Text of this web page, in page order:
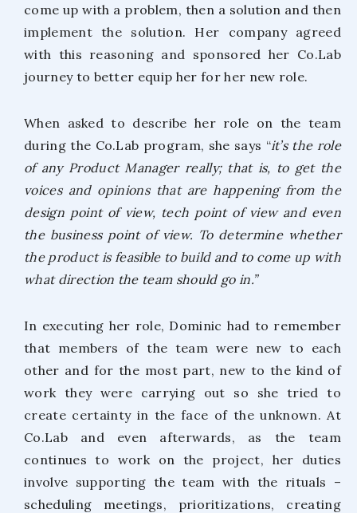
come up with a problem, then a solution and then
implement the solution. Her company agreed
with this reasoning and sponsored her Co.Lab
journey to better equip her for her new role.
When asked to describe her role on the team
during the Co.Lab program, she says “it’s the role
of any Product Manager really; that is, to get the
voices and opinions that are happening from the
design point of view, tech point of view and even
the business point of view. To determine whether
the product is feasible to build and to come up with
what direction the team should go in.”
In executing her role, Dominic had to remember
that members of the team were new to each
other and for the most part, new to the kind of
work they were carrying out so she tried to
create certainty in the face of the unknown. At
Co.Lab and even afterwards, as the team
continues to work on the project, her duties
involve supporting the team with the rituals –
scheduling meetings, prioritizations, creating